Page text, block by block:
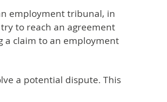
employment tribunal, in
to reach an agreement
a claim to an employment
a potential dispute. This